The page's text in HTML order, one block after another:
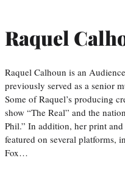
Raquel
Raquel Calhoun is an
previously served as a senior
Some of Raquel’s producing
show “The Real” and the
Phil.” In addition, her print
featured on several platforms,
Fox…